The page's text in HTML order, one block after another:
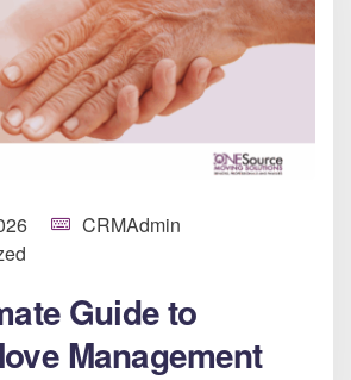
CRMAdmin
Guide to
Management